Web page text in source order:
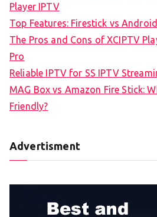
Player IPTV
Top Features: Firestick vs
The Pros and Cons of XCIPTV
Pro
Reliable IPTV for SS IPTV
MAG Box vs Amazon Fire Stick:
Friendly?
Advertisment